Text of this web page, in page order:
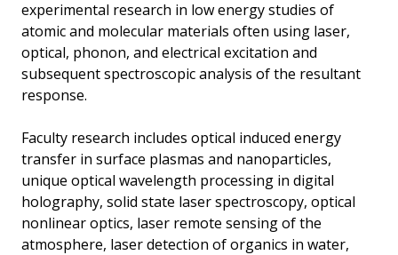
experimental research in low energy studies of
atomic and molecular materials often using laser,
optical, phonon, and electrical excitation and
subsequent spectroscopic analysis of the resultant
response.
Faculty research includes optical induced energy
transfer in surface plasmas and nanoparticles,
unique optical wavelength processing in digital
holography, solid state laser spectroscopy, optical
nonlinear optics, laser remote sensing of the
atmosphere, laser detection of organics in water,